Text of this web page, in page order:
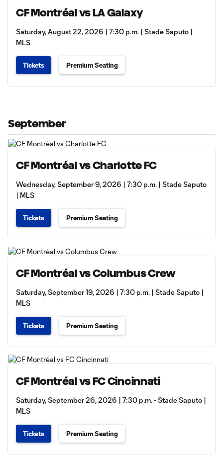
CF Montréal vs LA Galaxy
Saturday, August 22, 2026 | 7:30 p.m. | Stade Saputo |
MLS
Tickets Premium Seating
September
CF Montréal vs Charlotte FC
Wednesday, September 9, 2026 | 7:30 p.m. | Stade Saputo
| MLS
Tickets Premium Seating
CF Montréal vs Columbus Crew
Saturday, September 19, 2026 | 7:30 p.m. | Stade Saputo |
MLS
Tickets Premium Seating
CF Montréal vs FC Cincinnati
Saturday, September 26, 2026 | 7:30 p.m. - Stade Saputo |
MLS
Tickets Premium Seating